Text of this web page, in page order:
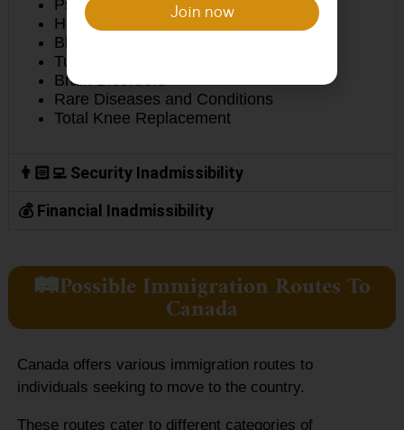
Psychiatric Disorders
Hepatitis B and C and Liver Disease
Blood Disorders
Tuberculosis
Brain Disorders
Rare Diseases and Conditions
Total Knee Replacement
👨🏻‍💻 Security Inadmissibility
💰 Financial Inadmissibility
🛤️Possible Immigration Routes To
Canada
Canada offers various immigration routes to
individuals seeking to move to the country.
These routes cater to different categories of
Join now